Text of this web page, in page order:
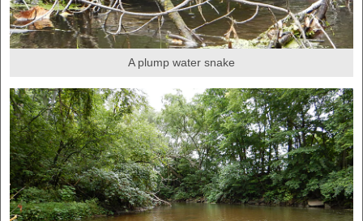
A plump water snake